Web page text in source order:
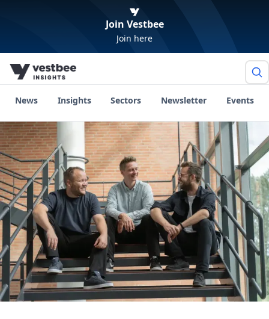
Join Vestbee
Join here
News Insights Sectors Newsletter Events